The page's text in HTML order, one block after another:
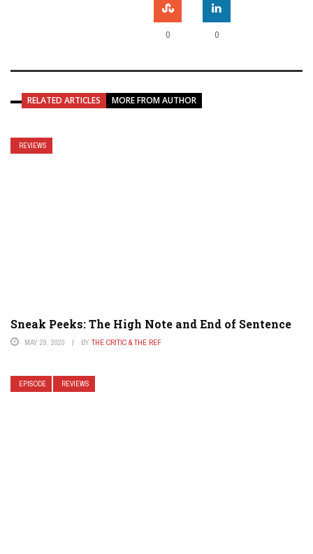
0 0
RELATED ARTICLES MORE FROM AUTHOR
REVIEWS
Sneak Peeks: The High Note and End of Sentence
MAY 29, 2020 BY THE CRITIC & THE REF
EPISODE REVIEWS